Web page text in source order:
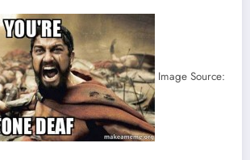
Image Source: